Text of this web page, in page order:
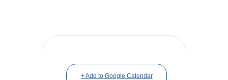
+ Add to Google Calendar